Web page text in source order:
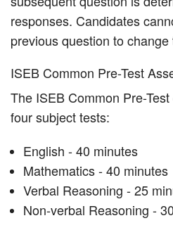
responses. Candidates
previous question to change
ISEB Common Pre-Test
The ISEB Common Pre-
four subject tests:
English - 40 minutes
Mathematics - 40 minutes
Verbal Reasoning - 25
Non-verbal Reasoning -